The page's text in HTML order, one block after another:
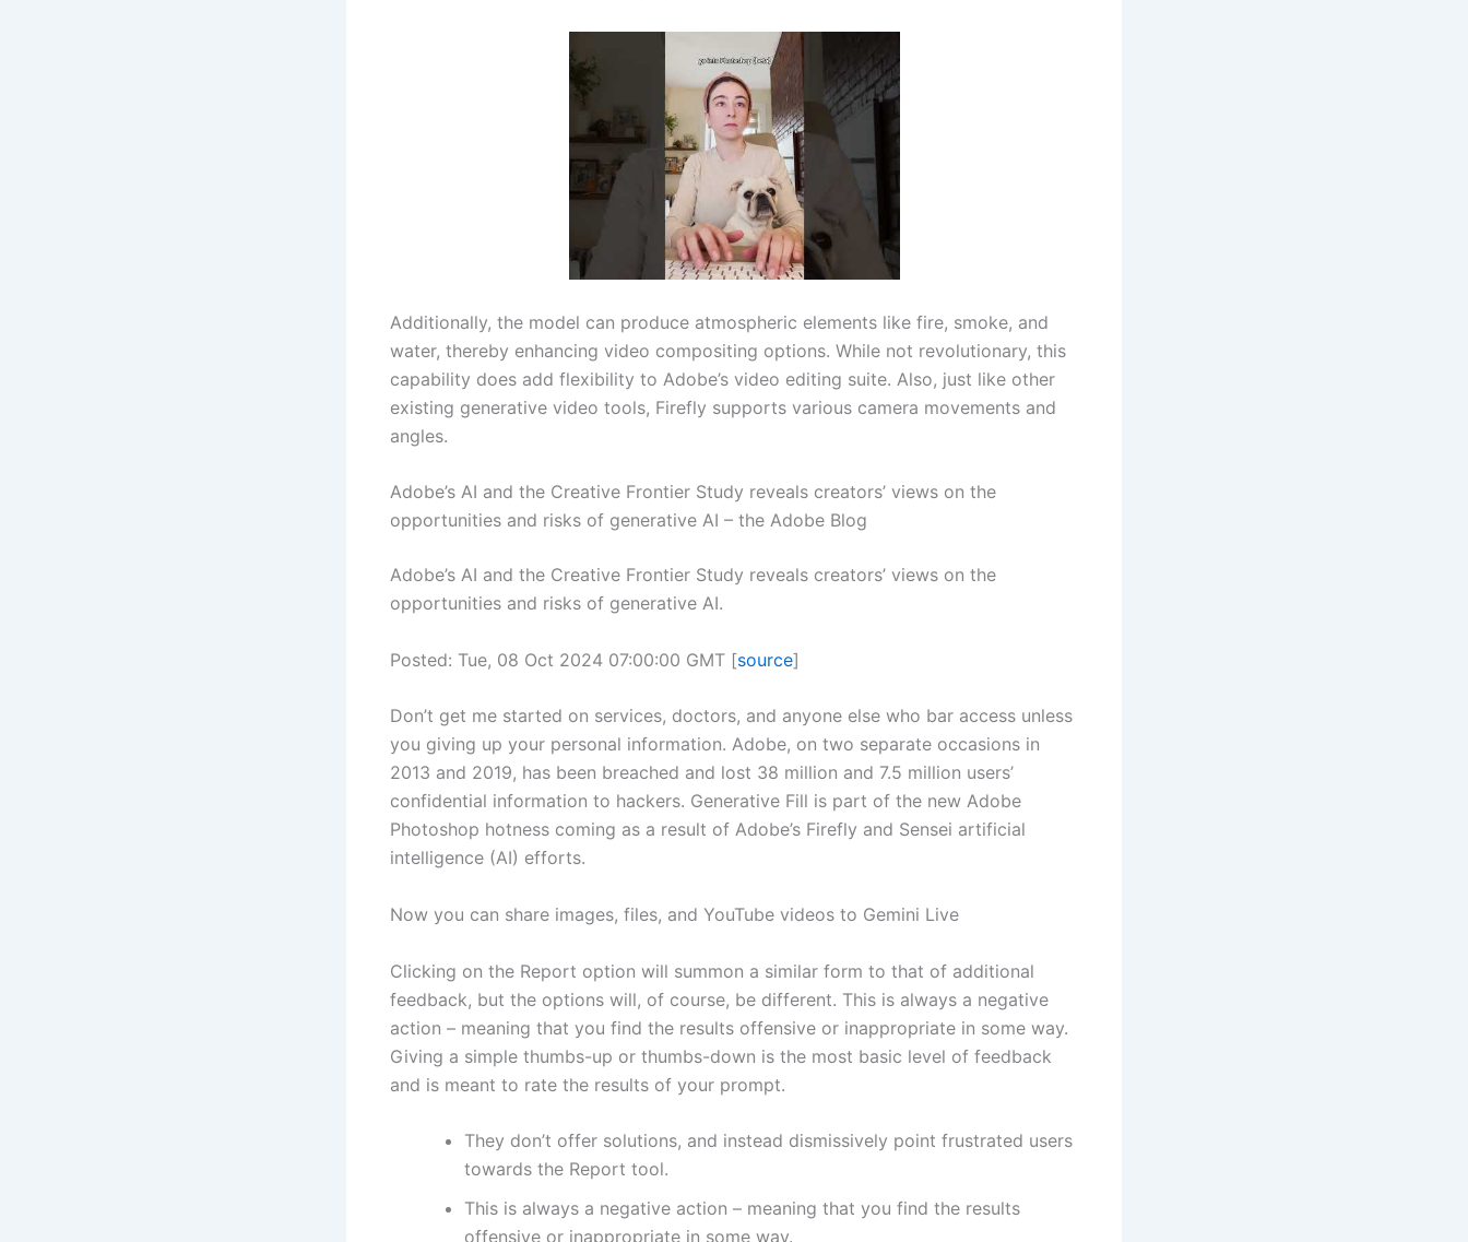
Additionally, the model can produce atmospheric elements like fire, smoke, and
water, thereby enhancing video compositing options. While not revolutionary, this
capability does add flexibility to Adobe’s video editing suite. Also, just like other
existing generative video tools, Firefly supports various camera movements and
angles.
Adobe’s AI and the Creative Frontier Study reveals creators’ views on the
opportunities and risks of generative AI – the Adobe Blog
Adobe’s AI and the Creative Frontier Study reveals creators’ views on the
opportunities and risks of generative AI.
Posted: Tue, 08 Oct 2024 07:00:00 GMT [source]
Don’t get me started on services, doctors, and anyone else who bar access unless
you giving up your personal information. Adobe, on two separate occasions in
2013 and 2019, has been breached and lost 38 million and 7.5 million users’
confidential information to hackers. Generative Fill is part of the new Adobe
Photoshop hotness coming as a result of Adobe’s Firefly and Sensei artificial
intelligence (AI) efforts.
Now you can share images, files, and YouTube videos to Gemini Live
Clicking on the Report option will summon a similar form to that of additional
feedback, but the options will, of course, be different. This is always a negative
action – meaning that you find the results offensive or inappropriate in some way.
Giving a simple thumbs-up or thumbs-down is the most basic level of feedback
and is meant to rate the results of your prompt.
They don’t offer solutions, and instead dismissively point frustrated users
towards the Report tool.
This is always a negative action – meaning that you find the results
offensive or inappropriate in some way.